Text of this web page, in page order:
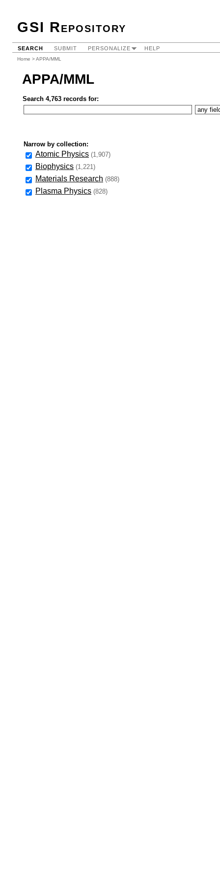
GSI Repository
SEARCH SUBMIT PERSONALIZE HELP
Home > APPA/MML
APPA/MML
Search 4,763 records for:
Narrow by collection:
Atomic Physics (1,907)
Biophysics (1,221)
Materials Research (888)
Plasma Physics (828)